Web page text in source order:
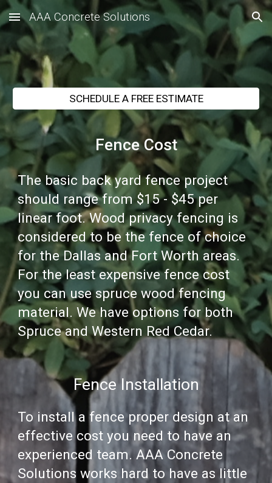
Skip to main content Skip to navigation
AAA Concrete Solutions
SCHEDULE A FREE ESTIMATE
Fence Cost
The basic back yard fence project
should range from $15 - $45 per
linear foot. Wood privacy fencing is
considered to be the fence of choice
for the Dallas and Fort Worth areas.
For the least expensive fence cost
you can use spruce wood fencing
material. We have options for both
Spruce and Western Red Cedar.
Fence Installation
To install a fenceproper design at an
effective cost you need to have an
experienced team.AAA Concrete
Solutions works hard to have as little